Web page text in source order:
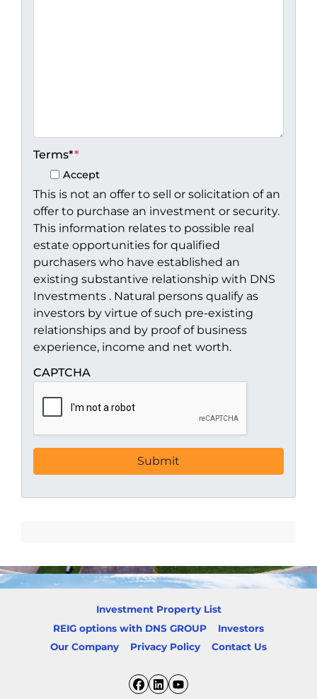
Terms**
Accept
This is not an offer to sell or solicitation of an
offer to purchase an investment or security.
This information relates to possible real
estate opportunities for qualified
purchasers who have established an
existing substantive relationship with DNS
Investments . Natural persons qualify as
investors by virtue of such pre-existing
relationships and by proof of business
experience, income and net worth.
CAPTCHA
Investment Property List
REIG options with DNS GROUP
Investors
Our Company
Privacy Policy Contact Us